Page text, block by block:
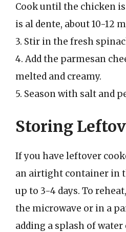
Cook until the chicken
is al dente, about 10-12
3. Stir in the fresh
4. Add the parmesan
melted and creamy.
5. Season with salt and
Storing
If you have leftover
an airtight container in
up to 3-4 days. To
the microwave or in a
adding a splash of